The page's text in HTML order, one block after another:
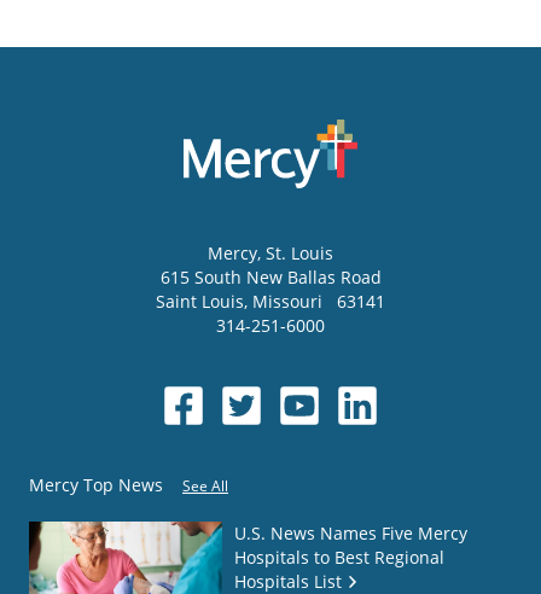
Mercy, St. Louis
615 South New Ballas Road
Saint Louis, Missouri
63141
314-251-6000
Mercy Top News See All
U.S. News Names Five Mercy
Hospitals to Best Regional
Hospitals List